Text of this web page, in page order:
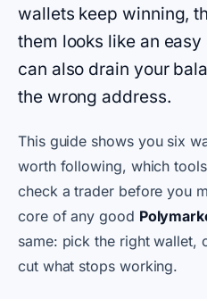
wallets keep winning,
them looks like an
can also drain your
the wrong address.
This guide shows you six
worth following, which
check a trader before you
core of any good
same: pick the right wallet,
cut what stops working.